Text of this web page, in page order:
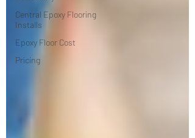
Central Epoxy Flooring
Installs
Epoxy Floor Cost
Pricing